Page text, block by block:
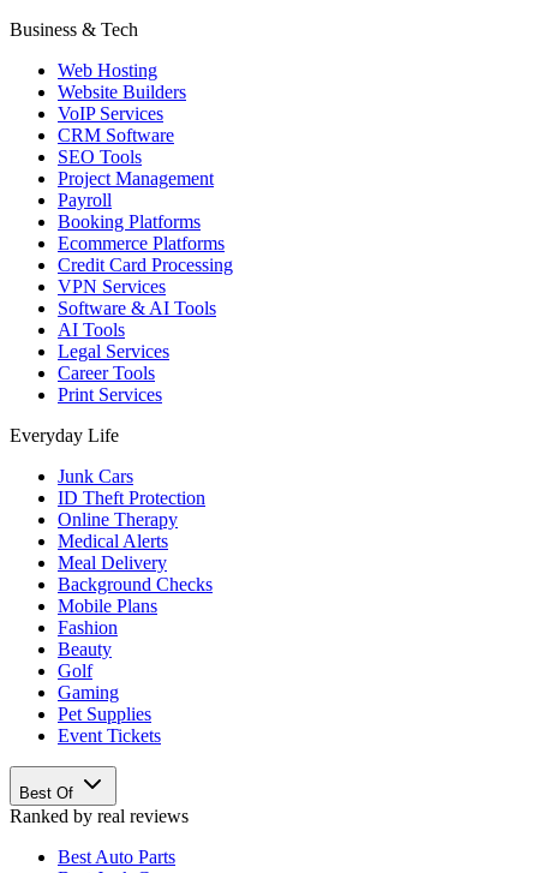
Business & Tech
Web Hosting
Website Builders
VoIP Services
CRM Software
SEO Tools
Project Management
Payroll
Booking Platforms
Ecommerce Platforms
Credit Card Processing
VPN Services
Software & AI Tools
AI Tools
Legal Services
Career Tools
Print Services
Everyday Life
Junk Cars
ID Theft Protection
Online Therapy
Medical Alerts
Meal Delivery
Background Checks
Mobile Plans
Fashion
Beauty
Golf
Gaming
Pet Supplies
Event Tickets
Best Of
Ranked by real reviews
Best Auto Parts